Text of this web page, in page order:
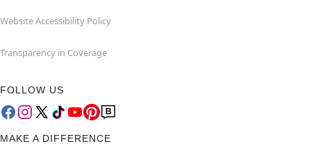
Website Accessibility Policy
Transparency in Coverage
FOLLOW US
MAKE A DIFFERENCE